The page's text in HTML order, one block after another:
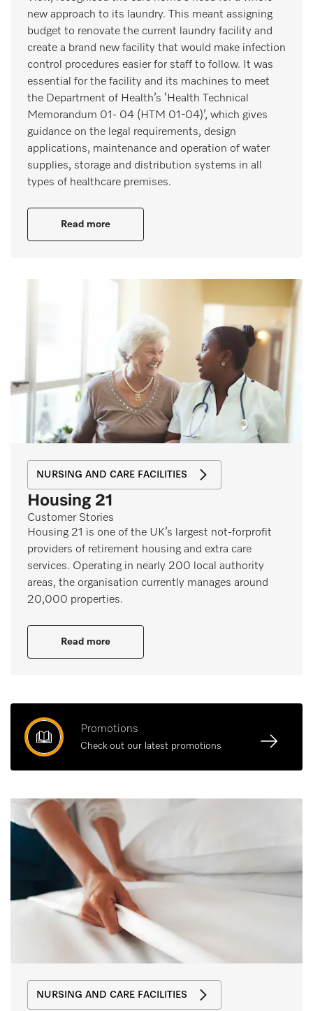
new approach to its laundry. This meant assigning
budget to renovate the current laundry facility and
create a brand new facility that would make infection
control procedures easier for staff to follow. It was
essential for the facility and its machines to meet
the Department of Health’s ‘Health Technical
Memorandum 01- 04 (HTM 01-04)’, which gives
guidance on the legal requirements, design
applications, maintenance and operation of water
supplies, storage and distribution systems in all
types of healthcare premises.
Read more
NURSING AND CARE FACILITIES
Housing 21
Customer Stories
Housing 21 is one of the UK’s largest not-forprofit
providers of retirement housing and extra care
services. Operating in nearly 200 local authority
areas, the organisation currently manages around
20,000 properties.
Read more
Promotions
Check out our latest promotions
NURSING AND CARE FACILITIES